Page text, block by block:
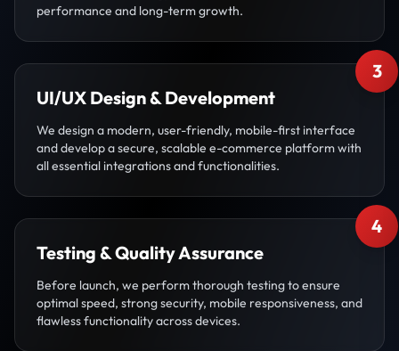
performance and long-term growth.
3
UI/UX Design & Development
We design a modern, user-friendly, mobile-first interface
and develop a secure, scalable e-commerce platform with
all essential integrations and functionalities.
4
Testing & Quality Assurance
Before launch, we perform thorough testing to ensure
optimal speed, strong security, mobile responsiveness, and
flawless functionality across devices.